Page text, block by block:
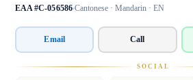
EAA #C-056586 Cantonese · Mandarin · EN
Email Call
SOCIAL